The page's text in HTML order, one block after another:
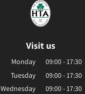
Visit us
Monday
09:00 - 17:30
Tuesday
09:00 - 17:30
Wednesday
09:00 - 17:30